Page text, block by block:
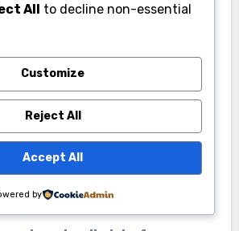
like outdoor safety, gear
bridge the gap between
real mountain experiences in a
Questions First
Ask
All to decline non-essential
Customize
Reject All
Accept All
by